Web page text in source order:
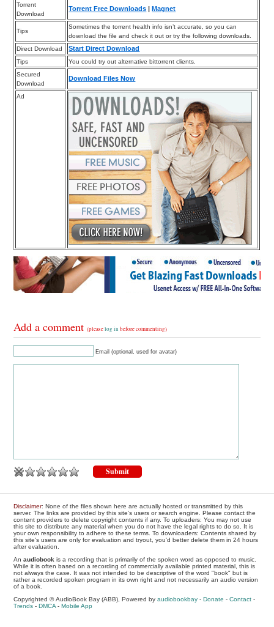
Torrent
Download
Torrent Free Downloads |Magnet
Tips
Sometimes the torrent health info isn’t accurate, so you can
download the file and check it out or try the following downloads.
Direct Download
Start Direct Download
Tips
You could try out alternative bittorrent clients.
Secured
Download
Download Files Now
Ad
Add a comment(pleaselog in before commenting)
Email (optional, used for avatar)
Disclaimer: None of the files shown here are actually hosted or transmitted by this
server. The links are provided by this site's users or search engine. Please contact the
content providers to delete copyright contents if any. To uploaders: You may not use
this site to distribute any material when you do not have the legal rights to do so. It is
your own responsibility to adhere to these terms. To downloaders: Contents shared by
this site's users are only for evaluation and tryout, you'd better delete them in 24 hours
after evaluation.
Anaudiobook is a recording that is primarily of the spoken word as opposed to music.
While it is often based on a recording of commercially available printed material, this is
not always the case. It was not intended to be descriptive of the word "book" but is
rather a recorded spoken program in its own right and not necessarily an audio version
of a book.
Copyrighted © AudioBook Bay (ABB), Powered byaudiobookbay -Donate -Contact -
Trends -DMCA -Mobile App